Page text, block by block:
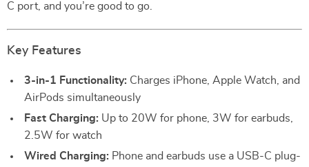
C port, and you’re good to go.
Key Features
3-in-1 Functionality: Charges iPhone, Apple Watch, and
AirPods simultaneously
Fast Charging: Up to 20W for phone, 3W for earbuds,
2.5W for watch
Wired Charging: Phone and earbuds use a USB-C plug-